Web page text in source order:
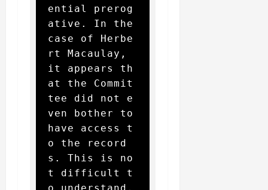
ential prerog
ative. In the
case of Herbe
rt Macaulay,
it appears th
at the Commit
tee did not e
ven bother to
have access t
o the record
s. This is no
t difficult t
o understand,